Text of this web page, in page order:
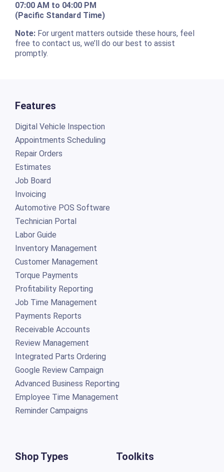
07:00 AM to 04:00 PM
(Pacific Standard Time)
Note:For urgent matters outside these hours, feel
free to contact us, we’ll do our best to assist
promptly.
Features
Digital Vehicle Inspection
Appointments Scheduling
Repair Orders
Estimates
Job Board
Invoicing
Automotive POS Software
Technician Portal
Labor Guide
Inventory Management
Customer Management
Torque Payments
Profitability Reporting
Job Time Management
Payments Reports
Receivable Accounts
Review Management
Integrated Parts Ordering
Google Review Campaign
Advanced Business Reporting
Employee Time Management
Reminder Campaigns
Shop Types Toolkits